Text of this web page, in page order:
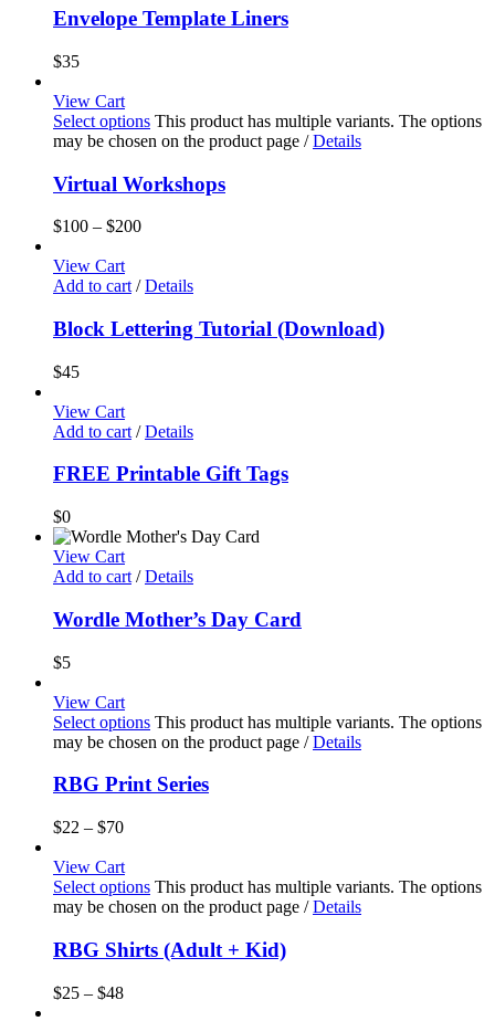
Envelope Template Liners
$35
View Cart
Select options This product has multiple variants. The options
may be chosen on the product page / Details
Virtual Workshops
$100 – $200
View Cart
Add to cart / Details
Block Lettering Tutorial (Download)
$45
View Cart
Add to cart / Details
FREE Printable Gift Tags
$0
View Cart
Add to cart / Details
Wordle Mother’s Day Card
$5
View Cart
Select options This product has multiple variants. The options
may be chosen on the product page / Details
RBG Print Series
$22 – $70
View Cart
Select options This product has multiple variants. The options
may be chosen on the product page / Details
RBG Shirts (Adult + Kid)
$25 – $48